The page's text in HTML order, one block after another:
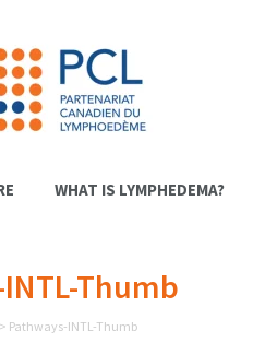
WHAT IS LYMPHEDEMA?
Thumb
> Pathways-INTL-Thumb